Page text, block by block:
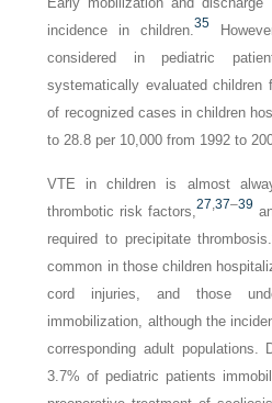
incidence in children.35
considered in pediatric
systematically evaluated
of recognized cases in children
to 28.8 per 10,000 from 1992 to
VTE in children is almost
thrombotic risk factors,27,37–39
required to precipitate thrombosis.
common in those children
cord injuries, and those
immobilization, although the
corresponding adult
3.7% of pediatric patients